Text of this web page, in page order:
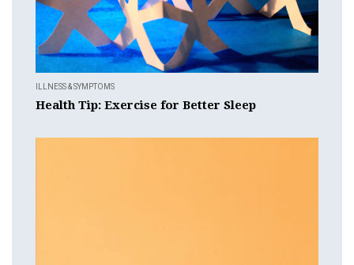
ILLNESS & SYMPTOMS
Health Tip: Exercise for Better Sleep